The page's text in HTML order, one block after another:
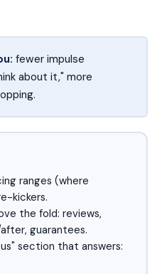
fewer impulse
about it," more
ranges (where
kickers.
the fold: reviews,
guarantees.
section that answers: